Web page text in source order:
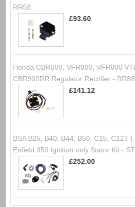
RR58
£93.60
Honda CBR600, VFR800, VFR800
CBR900RR Regulator Rectifier -
£141.12
BSA B25, B40, B44, B50, C15, C12T
Enfield 350 Ignition only Stator Kit -
£252.00